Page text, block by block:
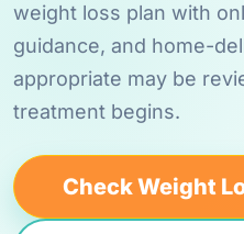
weight loss plan with
guidance, and home-
appropriate may be
treatment begins.
Check Weight